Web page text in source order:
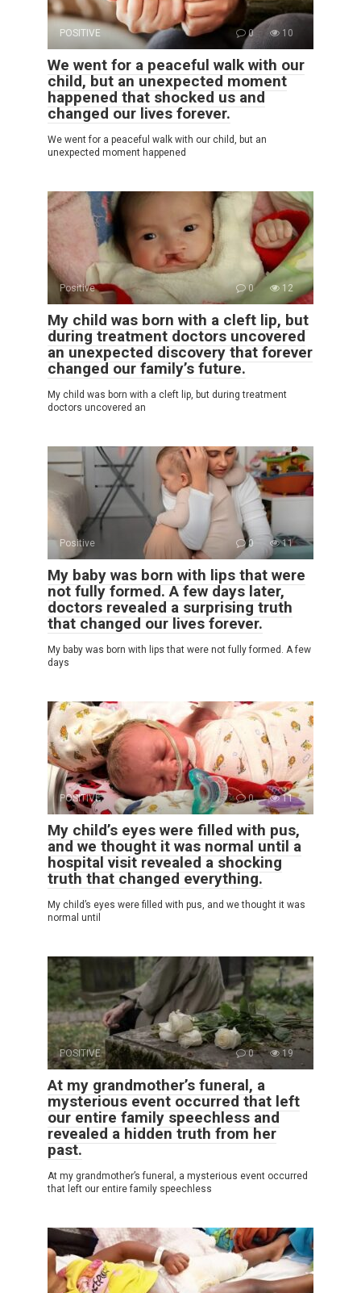
POSITIVE 0 10
We went for a peaceful walk with our
child, but an unexpected moment
happened that shocked us and
changed our lives forever.
We went for a peaceful walk with our child, but an
unexpected moment happened
Positive 0 12
My child was born with a cleft lip, but
during treatment doctors uncovered
an unexpected discovery that forever
changed our family’s future.
My child was born with a cleft lip, but during treatment
doctors uncovered an
Positive 0 11
My baby was born with lips that were
not fully formed. A few days later,
doctors revealed a surprising truth
that changed our lives forever.
My baby was born with lips that were not fully formed. A few
days
POSITIVE 0 11
My child’s eyes were filled with pus,
and we thought it was normal until a
hospital visit revealed a shocking
truth that changed everything.
My child’s eyes were filled with pus, and we thought it was
normal until
POSITIVE 0 19
At my grandmother’s funeral, a
mysterious event occurred that left
our entire family speechless and
revealed a hidden truth from her
past.
At my grandmother’s funeral, a mysterious event occurred
that left our entire family speechless